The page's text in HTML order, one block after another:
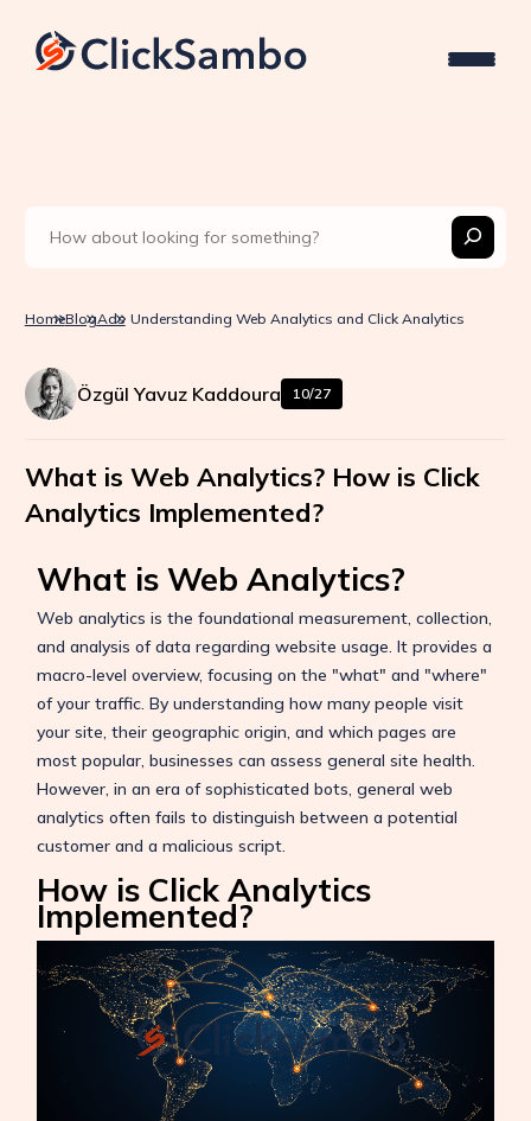
HomeBlogAds Understanding Web Analytics and Click Analytics
Özgül Yavuz Kaddoura 10/27
What is Web Analytics? How is Click
Analytics Implemented?
What is Web Analytics?
Web analytics is the foundational measurement, collection,
and analysis of data regarding website usage. It provides a
macro-level overview, focusing on the "what" and "where"
of your traffic. By understanding how many people visit
your site, their geographic origin, and which pages are
most popular, businesses can assess general site health.
However, in an era of sophisticated bots, general web
analytics often fails to distinguish between a potential
customer and a malicious script.
How is Click Analytics
Implemented?